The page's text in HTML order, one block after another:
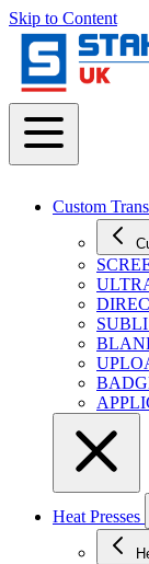
Skip to Content
Custom
Heat Presses